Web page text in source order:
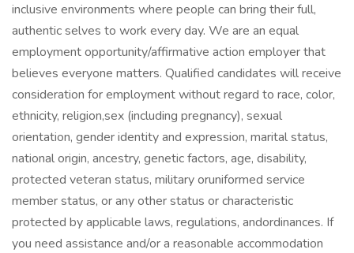
inclusive environments where people can bring their full,
authentic selves to work every day. We are an equal
employment opportunity/affirmative action employer that
believes everyone matters. Qualified candidates will receive
consideration for employment without regard to race, color,
ethnicity, religion,sex (including pregnancy), sexual
orientation, gender identity and expression, marital status,
national origin, ancestry, genetic factors, age, disability,
protected veteran status, military oruniformed service
member status, or any other status or characteristic
protected by applicable laws, regulations, andordinances. If
you need assistance and/or a reasonable accommodation